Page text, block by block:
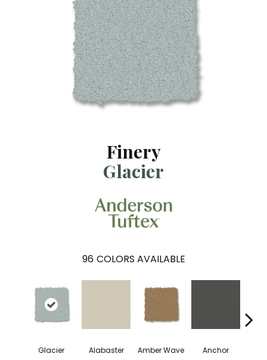
Finery
Glacier
96 COLORS AVAILABLE
Glacier Alabaster Amber Wave Anchor